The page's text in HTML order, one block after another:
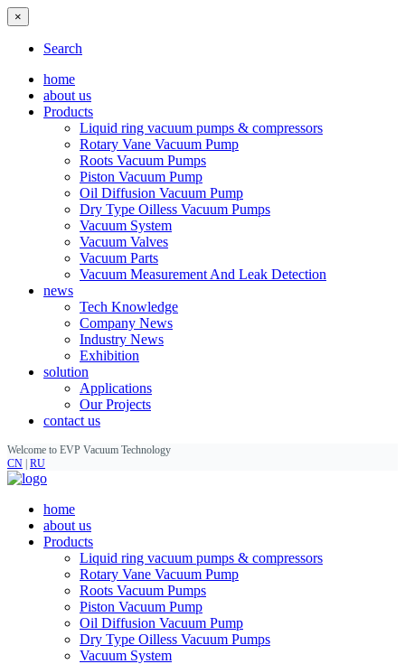
×
Search
home
about us
Products
Liquid ring vacuum pumps & compressors
Rotary Vane Vacuum Pump
Roots Vacuum Pumps
Piston Vacuum Pump
Oil Diffusion Vacuum Pump
Dry Type Oilless Vacuum Pumps
Vacuum System
Vacuum Valves
Vacuum Parts
Vacuum Measurement And Leak Detection
news
Tech Knowledge
Company News
Industry News
Exhibition
solution
Applications
Our Projects
contact us
Welcome to EVP Vacuum Technology
CN RU
home
about us
Products
Liquid ring vacuum pumps & compressors
Rotary Vane Vacuum Pump
Roots Vacuum Pumps
Piston Vacuum Pump
Oil Diffusion Vacuum Pump
Dry Type Oilless Vacuum Pumps
Vacuum System